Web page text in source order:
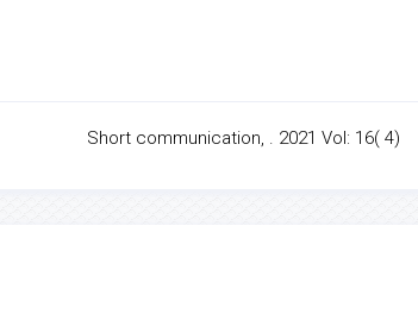
Short communication, . 2021 Vol: 16( 4)